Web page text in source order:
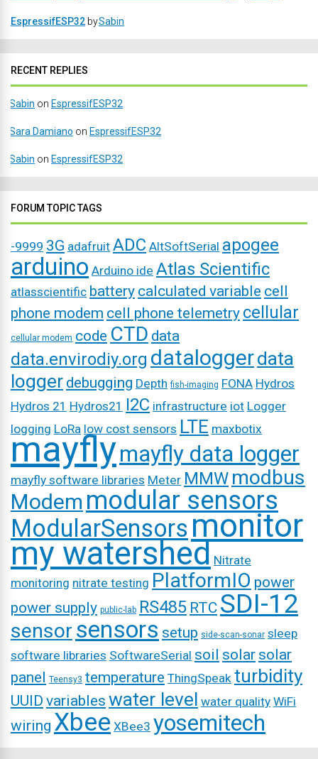
EspressifESP32 bySabin
RECENT REPLIES
Sabin on EspressifESP32
Sara Damiano on EspressifESP32
Sabin on EspressifESP32
FORUM TOPIC TAGS
-9999 3G adafruit ADC AltSoftSerial apogee
arduino Arduino ide Atlas Scientific
atlasscientific battery calculated variable cell
phone modem cell phone telemetry cellular
cellular modem code CTD data
data.envirodiy.org dataloggerdata
logger debugging Depth fish-imaging FONA Hydros
Hydros 21 Hydros21 I2C infrastructure iot Logger
logging LoRa low cost sensors LTE maxbotix
mayflymayfly data logger
mayfly software libraries Meter MMW modbus
Modem modular sensors
ModularSensorsmonitor
my watershed Nitrate
monitoring nitrate testing PlatformIO power
power supply public-lab RS485 RTC SDI-12
sensor sensors setup side-scan-sonar sleep
software libraries SoftwareSerial soil solar solar
panel Teensy3 temperature ThingSpeak turbidity
UUID variables water level water quality WiFi
wiring Xbee XBee3 yosemitech